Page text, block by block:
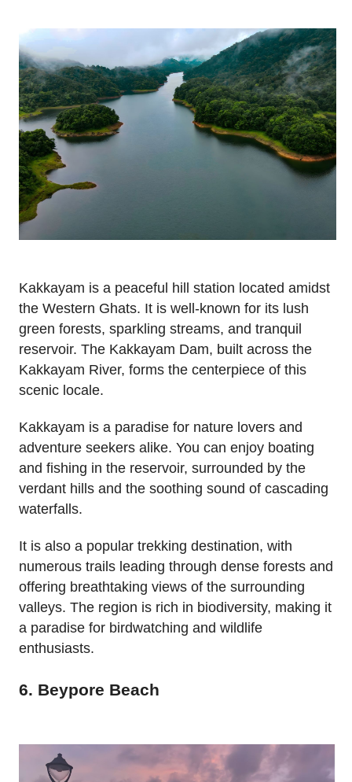
Kakkayam is a peaceful hill station located amidst
the Western Ghats. It is well-known for its lush
green forests, sparkling streams, and tranquil
reservoir. The Kakkayam Dam, built across the
Kakkayam River, forms the centerpiece of this
scenic locale.
Kakkayam is a paradise for nature lovers and
adventure seekers alike. You can enjoy boating
and fishing in the reservoir, surrounded by the
verdant hills and the soothing sound of cascading
waterfalls.
It is also a popular trekking destination, with
numerous trails leading through dense forests and
offering breathtaking views of the surrounding
valleys. The region is rich in biodiversity, making it
a paradise for birdwatching and wildlife
enthusiasts.
6. Beypore Beach